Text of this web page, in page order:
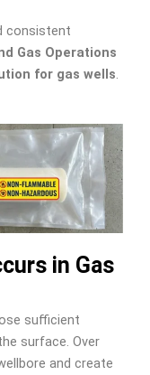
consistent
Gas Operations
for gas wells.
in Gas
sufficient
surface. Over
and create